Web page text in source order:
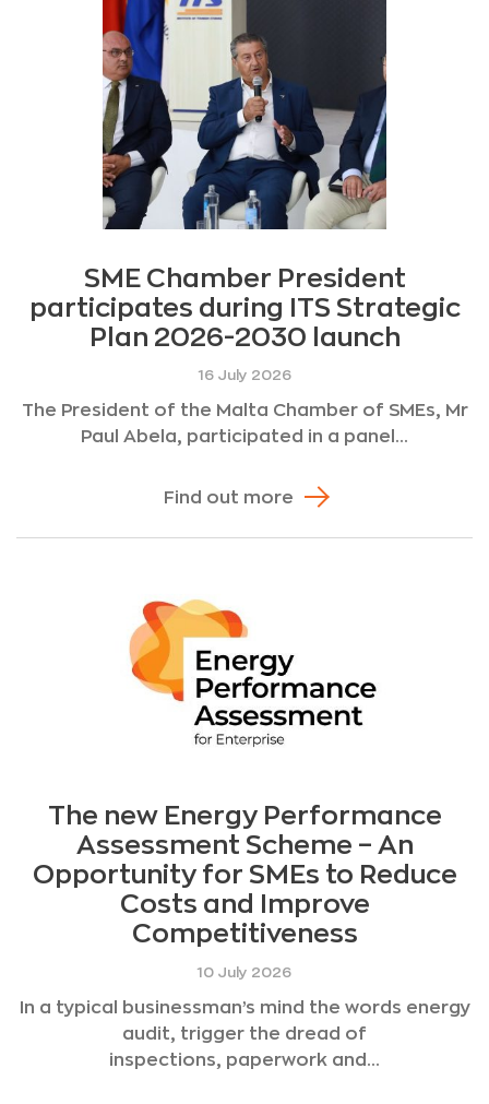
SME Chamber President
participates during ITS Strategic
Plan 2026-2030 launch
16 July 2026
The President of the Malta Chamber of SMEs, Mr
Paul Abela, participated in a panel...
Find out more
The new Energy Performance
Assessment Scheme – An
Opportunity for SMEs to Reduce
Costs and Improve
Competitiveness
10 July 2026
In a typical businessman’s mind the words energy
audit, trigger the dread of
inspections, paperwork and...